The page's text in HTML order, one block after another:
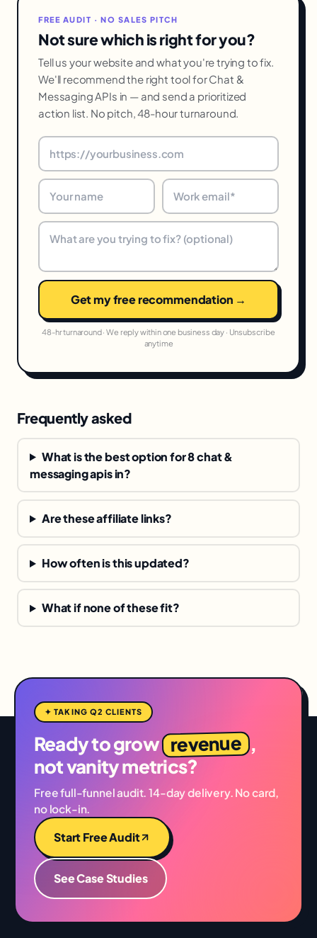
FREE AUDIT · NO SALES PITCH
Not sure which is right for you?
Tell us your website and what you're trying to fix.
We'll recommend the right tool for Chat &
Messaging APIs in — and send a prioritized
action list. No pitch, 48-hour turnaround.
Get my free recommendation →
48-hr turnaround · We reply within one business day · Unsubscribe
anytime
Frequently asked
What is the best option for 8 chat &
messaging apis in?
Are these affiliate links?
How often is this updated?
What if none of these fit?
✦ TAKING Q2 CLIENTS
Ready to grow revenue ,
not vanity metrics?
Free full-funnel audit. 14-day delivery. No card,
no lock-in.
Start Free Audit
See Case Studies